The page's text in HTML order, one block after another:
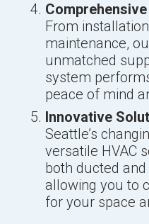
From
maintenance,
unmatched
system
peace of mind
Innovative
Seattle’s
versatile HVAC
both ducted
allowing you to
for your space